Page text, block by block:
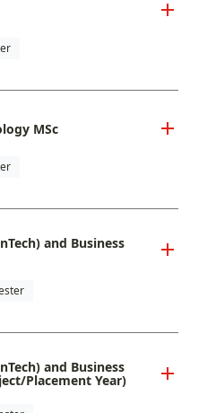
MSc
and Business
and Business
Placement Year)